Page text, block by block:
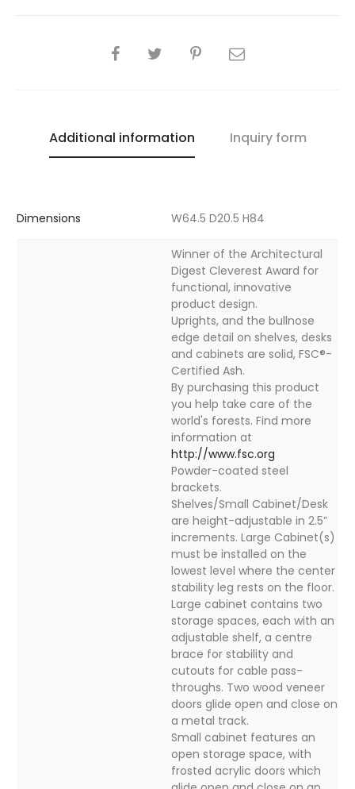
SHARE
Additional information Inquiry form
Dimensions W64.5 D20.5 H84
Winner of the Architectural
Digest Cleverest Award for
functional, innovative
product design.
Uprights, and the bullnose
edge detail on shelves, desks
and cabinets are solid, FSC®-
Certified Ash.
By purchasing this product
you help take care of the
world's forests. Find more
information at
http://www.fsc.org
Powder-coated steel
brackets.
Shelves/Small Cabinet/Desk
are height-adjustable in 2.5”
increments. Large Cabinet(s)
must be installed on the
lowest level where the center
stability leg rests on the floor.
Large cabinet contains two
storage spaces, each with an
adjustable shelf, a centre
brace for stability and
cutouts for cable pass-
throughs. Two wood veneer
doors glide open and close on
a metal track.
Small cabinet features an
open storage space, with
frosted acrylic doors which